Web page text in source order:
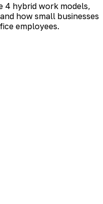
4 hybrid work models,
how small businesses
employees.